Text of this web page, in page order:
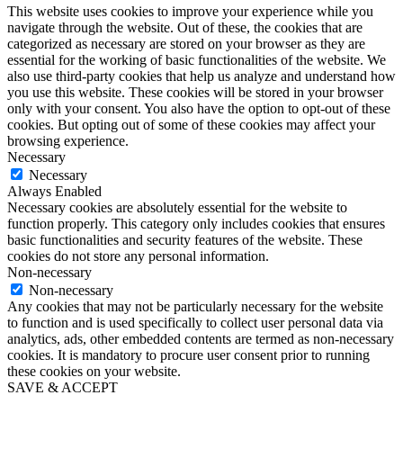
This website uses cookies to improve your experience while you
navigate through the website. Out of these, the cookies that are
categorized as necessary are stored on your browser as they are
essential for the working of basic functionalities of the website. We
also use third-party cookies that help us analyze and understand how
you use this website. These cookies will be stored in your browser
only with your consent. You also have the option to opt-out of these
cookies. But opting out of some of these cookies may affect your
browsing experience.
Necessary
Necessary
Always Enabled
Necessary cookies are absolutely essential for the website to
function properly. This category only includes cookies that ensures
basic functionalities and security features of the website. These
cookies do not store any personal information.
Non-necessary
Non-necessary
Any cookies that may not be particularly necessary for the website
to function and is used specifically to collect user personal data via
analytics, ads, other embedded contents are termed as non-necessary
cookies. It is mandatory to procure user consent prior to running
these cookies on your website.
SAVE & ACCEPT